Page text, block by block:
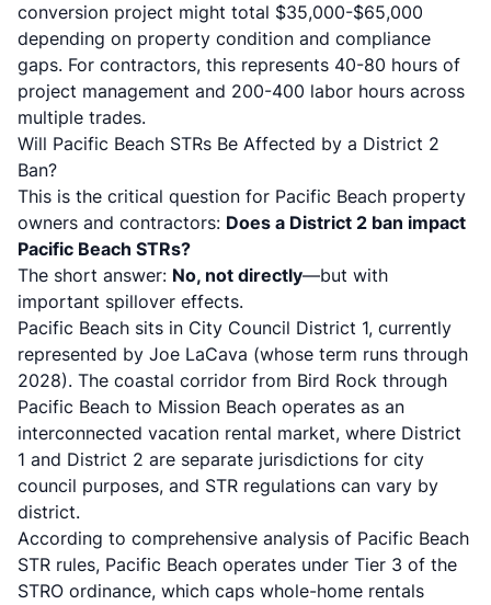
conversion project might total $35,000-$65,000
depending on property condition and compliance
gaps. For contractors, this represents 40-80 hours of
project management and 200-400 labor hours across
multiple trades.
Will Pacific Beach STRs Be Affected by a District 2
Ban?
This is the critical question for Pacific Beach property
owners and contractors: Does a District 2 ban impact
Pacific Beach STRs?
The short answer: No, not directly—but with
important spillover effects.
Pacific Beach sits in City Council District 1, currently
represented by Joe LaCava (whose term runs through
2028). The coastal corridor from Bird Rock through
Pacific Beach to Mission Beach operates as an
interconnected vacation rental market, where District
1 and District 2 are separate jurisdictions for city
council purposes, and STR regulations can vary by
district.
According to comprehensive analysis of Pacific Beach
STR rules, Pacific Beach operates under Tier 3 of the
STRO ordinance, which caps whole-home rentals